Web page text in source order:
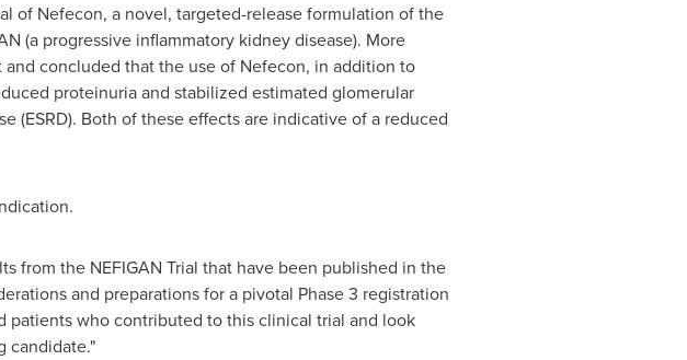
of Nefecon, a novel, targeted-release formulation of the
(a progressive inflammatory kidney disease). More
concluded that the use of Nefecon, in addition to
proteinuria and stabilized estimated glomerular
(ESRD). Both of these effects are indicative of a reduced
from the NEFIGAN Trial that have been published in the
and preparations for a pivotal Phase 3 registration
patients who contributed to this clinical trial and look
candidate."